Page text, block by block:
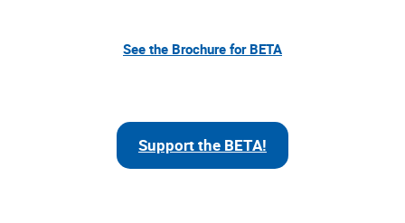
See the Brochure for BETA
Support the BETA!